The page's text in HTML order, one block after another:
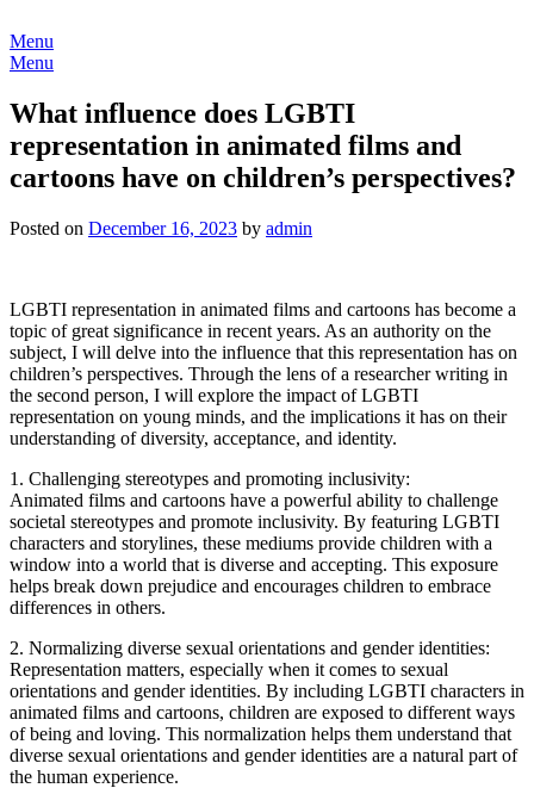
to
content
Menu
Menu
What influence does LGBTI
representation in animated films and
cartoons have on children’s perspectives?
Posted on December 16, 2023 by admin
LGBTI representation in animated films and cartoons has become a
topic of great significance in recent years. As an authority on the
subject, I will delve into the influence that this representation has on
children’s perspectives. Through the lens of a researcher writing in
the second person, I will explore the impact of LGBTI
representation on young minds, and the implications it has on their
understanding of diversity, acceptance, and identity.
1. Challenging stereotypes and promoting inclusivity:
Animated films and cartoons have a powerful ability to challenge
societal stereotypes and promote inclusivity. By featuring LGBTI
characters and storylines, these mediums provide children with a
window into a world that is diverse and accepting. This exposure
helps break down prejudice and encourages children to embrace
differences in others.
2. Normalizing diverse sexual orientations and gender identities:
Representation matters, especially when it comes to sexual
orientations and gender identities. By including LGBTI characters in
animated films and cartoons, children are exposed to different ways
of being and loving. This normalization helps them understand that
diverse sexual orientations and gender identities are a natural part of
the human experience.